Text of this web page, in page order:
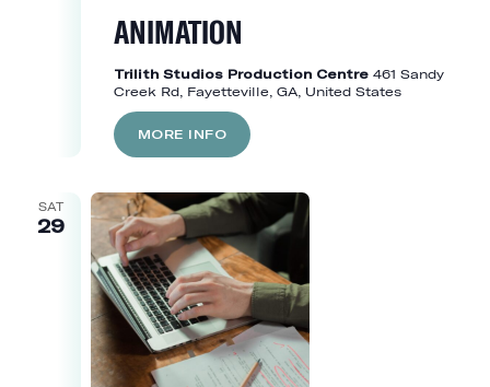
ANIMATION
Trilith Studios Production Centre 461 Sandy
Creek Rd, Fayetteville, GA, United States
MORE INFO
SAT
29